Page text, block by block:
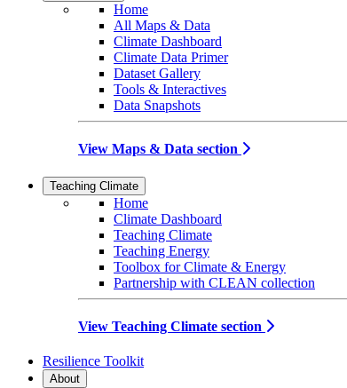
Home
All Maps & Data
Climate Dashboard
Climate Data Primer
Dataset Gallery
Tools & Interactives
Data Snapshots
View Maps & Data section
Teaching Climate
Home
Climate Dashboard
Teaching Climate
Teaching Energy
Toolbox for Climate & Energy
Partnership with CLEAN collection
View Teaching Climate section
Resilience Toolkit
About